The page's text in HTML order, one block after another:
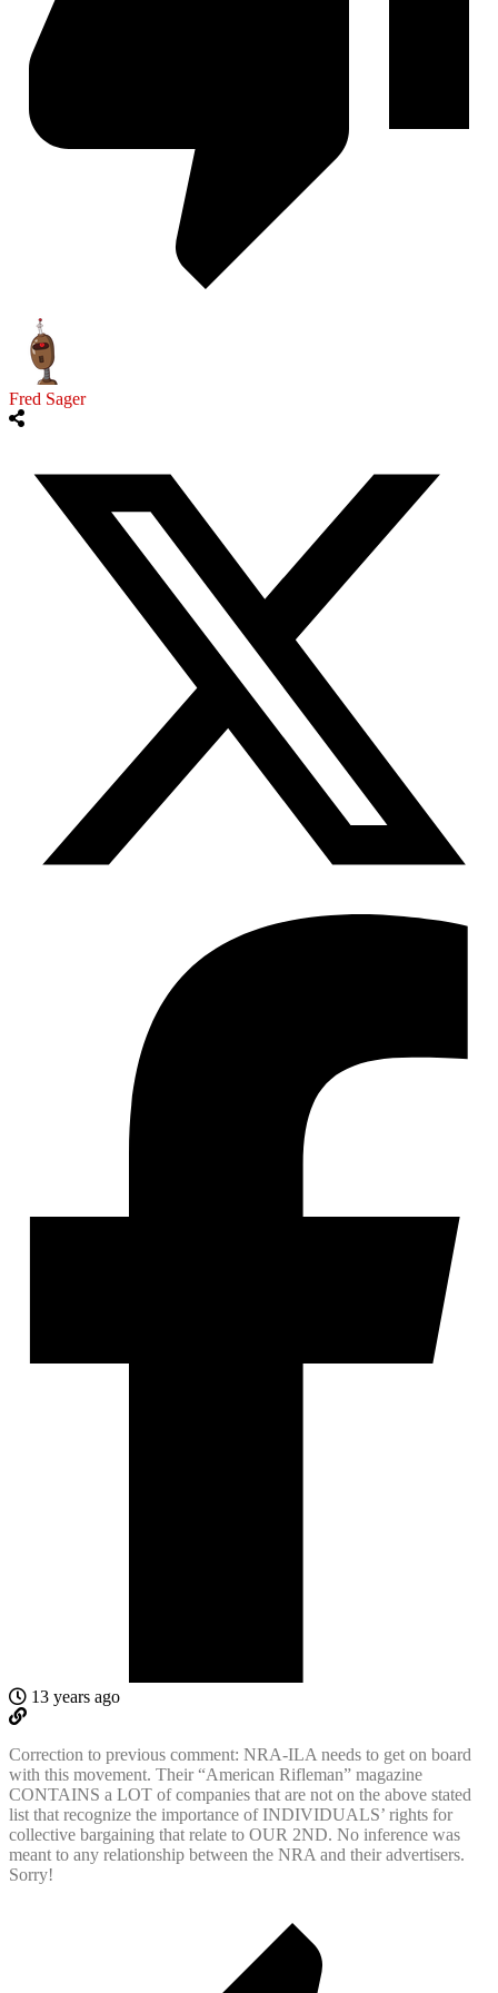
Fred Sager
13 years ago
Correction to previous comment: NRA-ILA needs to get on board
with this movement. Their “American Rifleman” magazine
CONTAINS a LOT of companies that are not on the above stated
list that recognize the importance of INDIVIDUALS’ rights for
collective bargaining that relate to OUR 2ND. No inference was
meant to any relationship between the NRA and their advertisers.
Sorry!